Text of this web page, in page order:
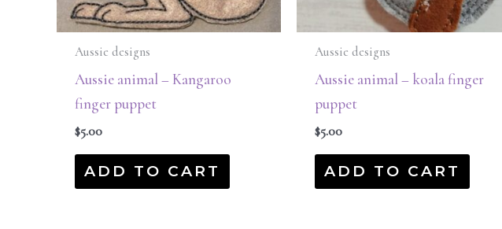
Aussie designs
Aussie animal – Kangaroo
finger puppet
$5.00
ADD TO CART
Aussie designs
Aussie animal – koala finger
puppet
$5.00
ADD TO CART